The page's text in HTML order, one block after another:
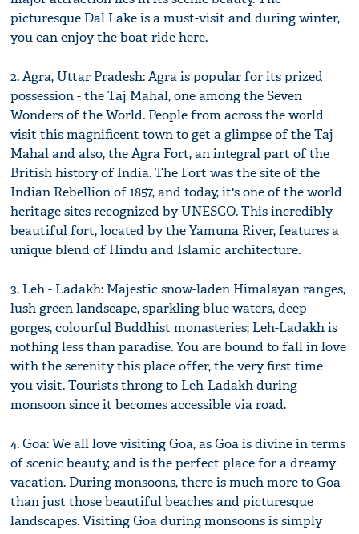
picturesque Dal Lake is a must-visit and during winter,
you can enjoy the boat ride here.
2. Agra, Uttar Pradesh: Agra is popular for its prized
possession - the Taj Mahal, one among the Seven
Wonders of the World. People from across the world
visit this magnificent town to get a glimpse of the Taj
Mahal and also, the Agra Fort, an integral part of the
British history of India. The Fort was the site of the
Indian Rebellion of 1857, and today, it's one of the world
heritage sites recognized by UNESCO. This incredibly
beautiful fort, located by the Yamuna River, features a
unique blend of Hindu and Islamic architecture.
3. Leh - Ladakh: Majestic snow-laden Himalayan ranges,
lush green landscape, sparkling blue waters, deep
gorges, colourful Buddhist monasteries; Leh-Ladakh is
nothing less than paradise. You are bound to fall in love
with the serenity this place offer, the very first time
you visit. Tourists throng to Leh-Ladakh during
monsoon since it becomes accessible via road.
4. Goa: We all love visiting Goa, as Goa is divine in terms
of scenic beauty, and is the perfect place for a dreamy
vacation. During monsoons, there is much more to Goa
than just those beautiful beaches and picturesque
landscapes. Visiting Goa during monsoons is simply